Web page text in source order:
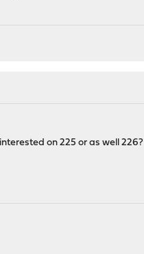
on 225 or as well 226?